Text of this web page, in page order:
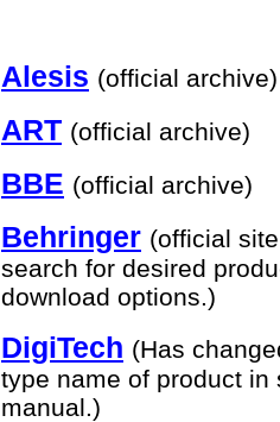
Alesis (official archive)
ART (official archive)
BBE (official archive)
Behringer (official
search for desired
download options.)
DigiTech (Has
type name of product
manual.)